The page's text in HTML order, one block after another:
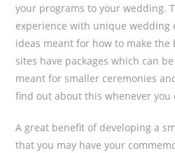
your programs to your wedding.
experience with unique wedding
ideas meant for how to make the
sites have packages which can
meant for smaller ceremonies
find out about this whenever you
A great benefit of developing a
that you may have your